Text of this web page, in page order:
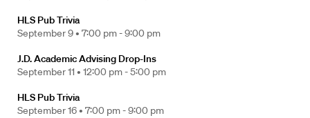
HLS Pub Trivia
September 9 • 7:00 pm - 9:00 pm
J.D. Academic Advising Drop-Ins
September 11 • 12:00 pm - 5:00 pm
HLS Pub Trivia
September 16 • 7:00 pm - 9:00 pm